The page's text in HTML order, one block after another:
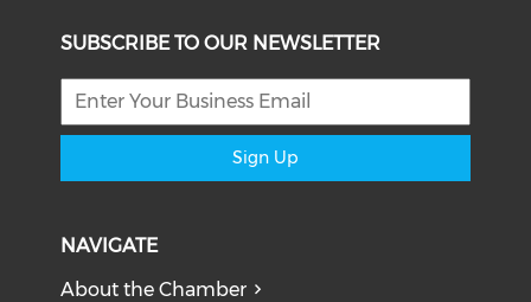
SUBSCRIBE TO OUR NEWSLETTER
Sign Up
NAVIGATE
About the Chamber